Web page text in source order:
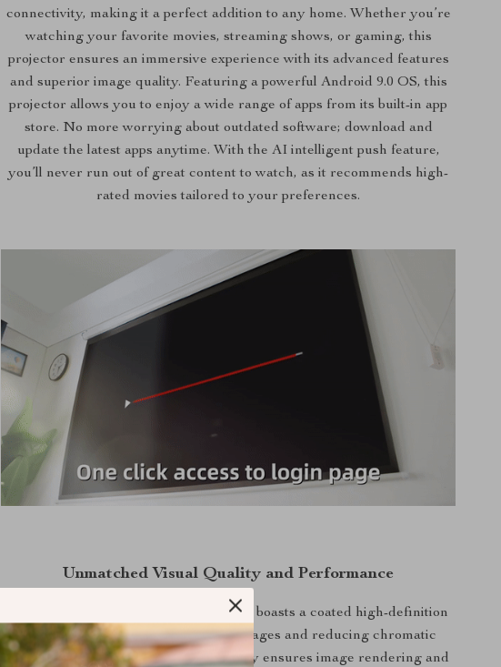
connectivity, making it a perfect addition to any home. Whether you’re
watching your favorite movies, streaming shows, or gaming, this
projector ensures an immersive experience with its advanced features
and superior image quality. Featuring a powerful Android 9.0 OS, this
projector allows you to enjoy a wide range of apps from its built-in app
store. No more worrying about outdated software; download and
update the latest apps anytime. With the AI intelligent push feature,
you’ll never run out of great content to watch, as it recommends high-
rated movies tailored to your preferences.
Unmatched Visual Quality and Performance
Our 1080p Full HD Portable Projector boasts a coated high-definition
glass lens, providing crystal-clear images and reducing chromatic
aberration. The Open GL3.2 technology ensures image rendering and